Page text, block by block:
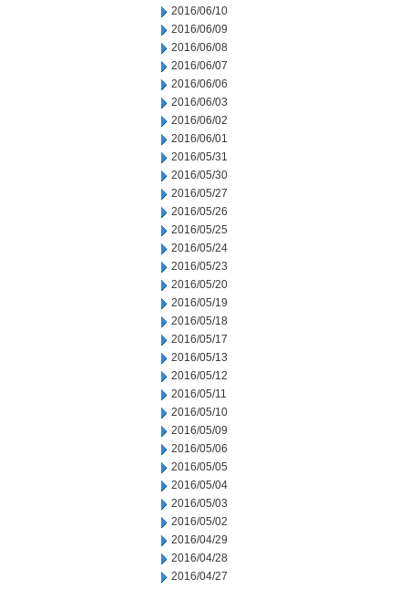
2016/06/10
2016/06/09
2016/06/08
2016/06/07
2016/06/06
2016/06/03
2016/06/02
2016/06/01
2016/05/31
2016/05/30
2016/05/27
2016/05/26
2016/05/25
2016/05/24
2016/05/23
2016/05/20
2016/05/19
2016/05/18
2016/05/17
2016/05/13
2016/05/12
2016/05/11
2016/05/10
2016/05/09
2016/05/06
2016/05/05
2016/05/04
2016/05/03
2016/05/02
2016/04/29
2016/04/28
2016/04/27